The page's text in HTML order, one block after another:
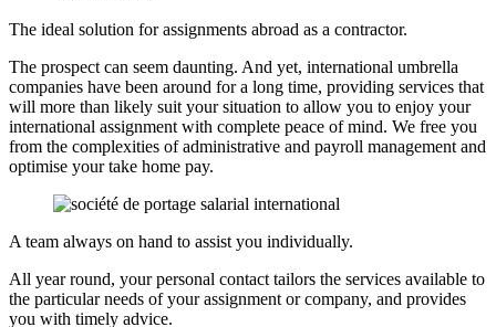
The ideal solution for assignments abroad as a contractor.
The prospect can seem daunting. And yet, international umbrella
companies have been around for a long time, providing services that
will more than likely suit your situation to allow you to enjoy your
international assignment with complete peace of mind. We free you
from the complexities of administrative and payroll management and
optimise your take home pay.
A team always on hand to assist you individually.
All year round, your personal contact tailors the services available to
the particular needs of your assignment or company, and provides
you with timely advice.